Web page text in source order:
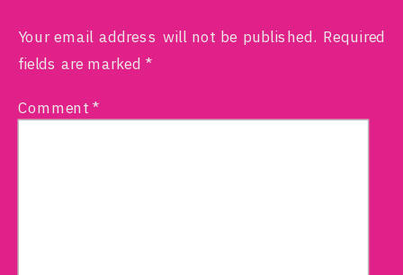
Your email address will not be published. Required
fields are marked *
Comment *